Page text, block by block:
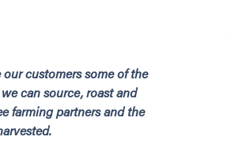
customers some of the
can source, roast and
farming partners and the